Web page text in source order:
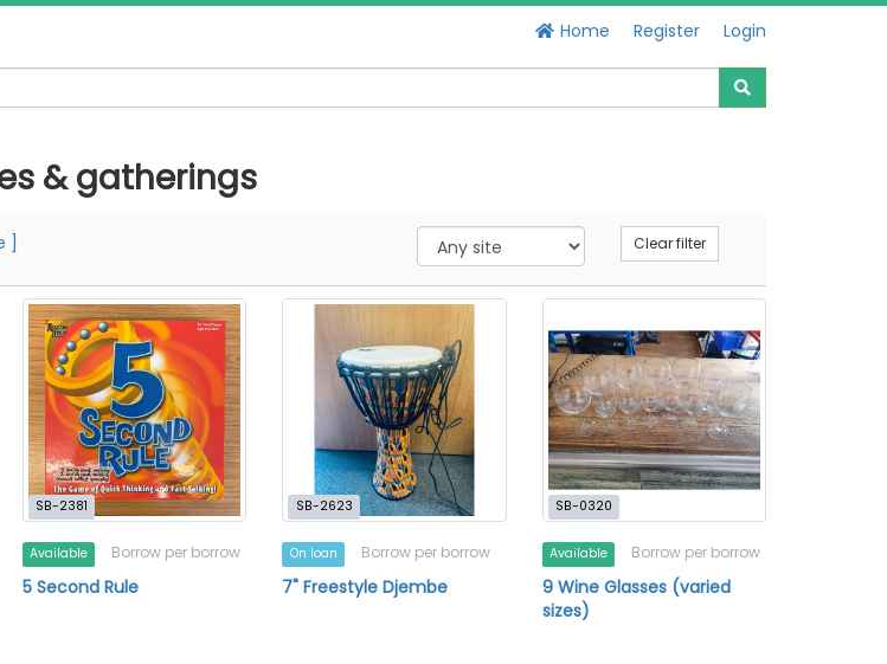
Home Register Login
& gatherings
Clear filter
SB-2381
Available Borrow per borrow
5 Second Rule
SB-2623
On loan Borrow per borrow
7" Freestyle Djembe
SB-0320
Available Borrow per borrow
9 Wine Glasses (varied
sizes)